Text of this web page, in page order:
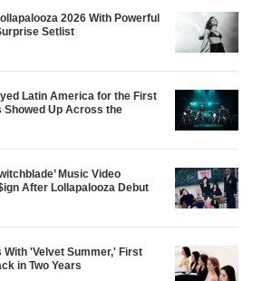
2026 With Powerful
Setlist
Latin America for the First
Showed Up Across the
Music Video
After Lollapalooza Debut
With 'Velvet Summer,' First
in Two Years